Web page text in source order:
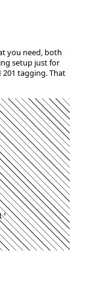
you need, both
setup just for
tagging. That
'